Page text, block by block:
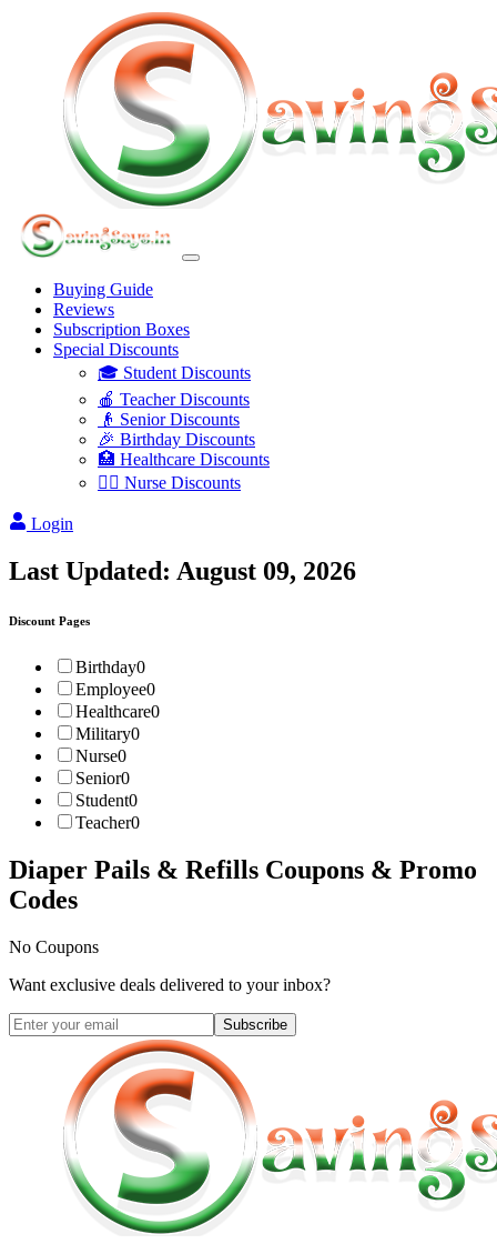
Buying Guide
Reviews
Subscription Boxes
Special Discounts
🎓 Student Discounts
🍎 Teacher Discounts
👴 Senior Discounts
🎉 Birthday Discounts
🏥 Healthcare Discounts
👩‍⚕️ Nurse Discounts
Login
Last Updated: August 09, 2026
Discount Pages
Birthday0
Employee0
Healthcare0
Military0
Nurse0
Senior0
Student0
Teacher0
Diaper Pails & Refills Coupons & Promo
Codes
No Coupons
Want exclusive deals delivered to your inbox?
Subscribe